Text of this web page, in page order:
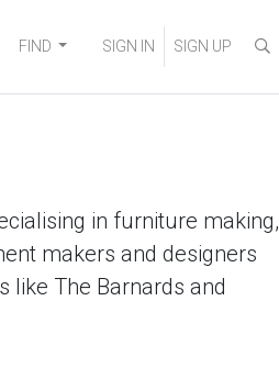
FIND SIGN IN SIGN UP
in furniture making,
makers and designers
like The Barnards and